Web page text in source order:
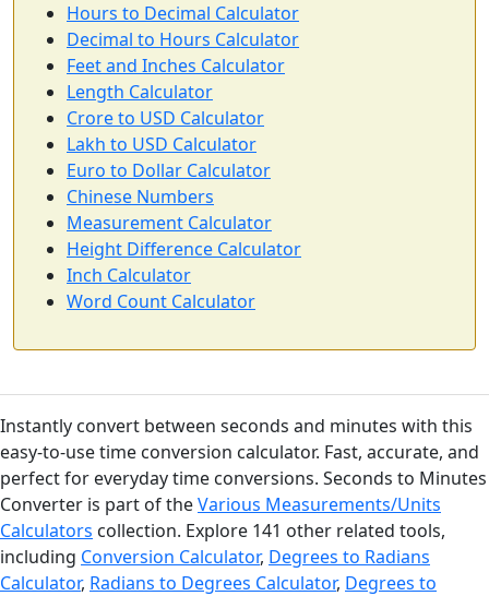
Hours to Decimal Calculator
Decimal to Hours Calculator
Feet and Inches Calculator
Length Calculator
Crore to USD Calculator
Lakh to USD Calculator
Euro to Dollar Calculator
Chinese Numbers
Measurement Calculator
Height Difference Calculator
Inch Calculator
Word Count Calculator
Instantly convert between seconds and minutes with this
easy-to-use time conversion calculator. Fast, accurate, and
perfect for everyday time conversions. Seconds to Minutes
Converter is part of theVarious Measurements/Units
Calculators collection. Explore 141 other related tools,
including Conversion Calculator, Degrees to Radians
Calculator, Radians to Degrees Calculator, Degrees to